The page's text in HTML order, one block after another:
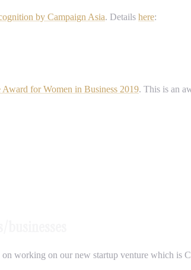
by Campaign Asia. Details here:
Award for Women in Business 2019. This is an
on working on our new startup venture which is